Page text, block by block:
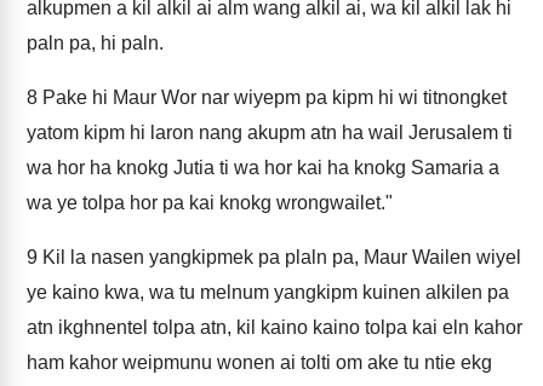
alkupmen a kil alkil ai alm wang alkil ai, wa kil alkil lak hi
paln pa, hi paln.
8 Pake hi Maur Wor nar wiyepm pa kipm hi wi titnongket
yatom kipm hi laron nang akupm atn ha wail Jerusalem ti
wa hor ha knokg Jutia ti wa hor kai ha knokg Samaria a
wa ye tolpa hor pa kai knokg wrongwailet."
9 Kil la nasen yangkipmek pa plaln pa, Maur Wailen wiyel
ye kaino kwa, wa tu melnum yangkipm kuinen alkilen pa
atn ikghnentel tolpa atn, kil kaino kaino tolpa kai eln kahor
ham kahor weipmunu wonen ai tolti om ake tu ntie ekg